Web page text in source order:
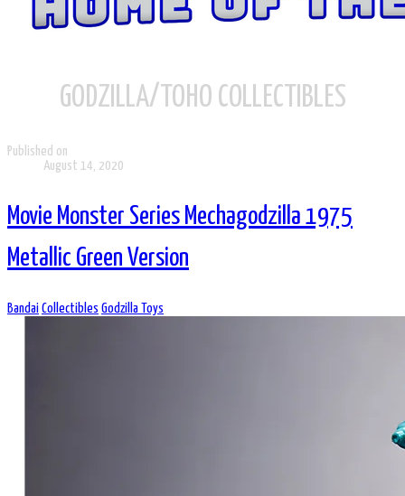
GODZILLA/TOHO COLLECTIBLES
Published on
August 14, 2020
Movie Monster Series Mechagodzilla 1975
Metallic Green Version
Bandai Collectibles Godzilla Toys